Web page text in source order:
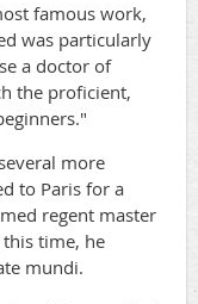
famous work,
was particularly
a doctor of
the proficient,
more
to Paris for a
regent master
time, he
mundi.